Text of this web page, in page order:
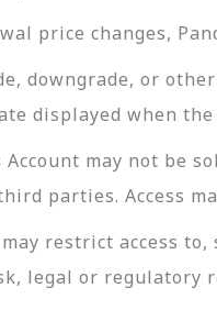
price changes,
downgrade, or
displayed when
Account may not be
parties. Access
may restrict access
legal or regulatory